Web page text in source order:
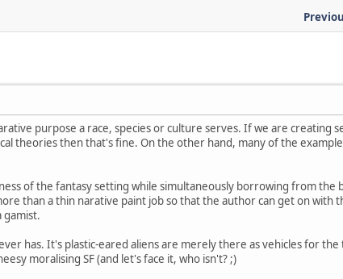
purpose a race, species or culture serves. If we are creating
theories then that's fine. On the other hand, many of the
of the fantasy setting while simultaneously borrowing from the
than a thin narative paint job so that the author can get on with
gamist.
has. It's plastic-eared aliens are merely there as vehicles for
moralising SF (and let's face it, who isn't? ;)